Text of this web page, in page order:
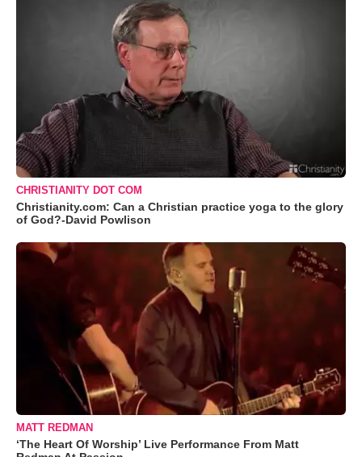
CHRISTIANITY DOT COM
Christianity.com: Can a Christian practice yoga to the glory
of God?-David Powlison
MATT REDMAN
‘The Heart Of Worship’ Live Performance From Matt